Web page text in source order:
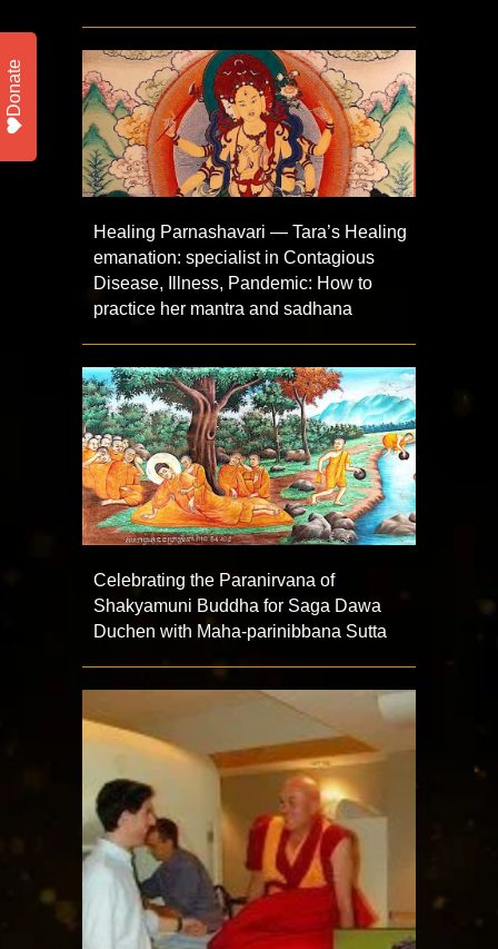
Healing Parnashavari — Tara’s Healing
emanation: specialist in Contagious
Disease, Illness, Pandemic: How to
practice her mantra and sadhana
Celebrating the Paranirvana of
Shakyamuni Buddha for Saga Dawa
Duchen with Maha-parinibbana Sutta
Donate